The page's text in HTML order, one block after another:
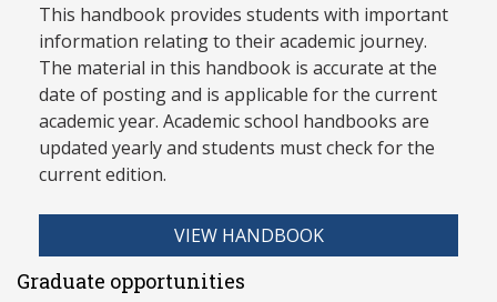
This handbook provides students with important
information relating to their academic journey.
The material in this handbook is accurate at the
date of posting and is applicable for the current
academic year. Academic school handbooks are
updated yearly and students must check for the
current edition.
VIEW HANDBOOK
Graduate opportunities